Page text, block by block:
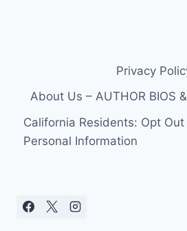
Privacy
About Us – AUTHOR BIOS
California Residents: Opt
Personal Information